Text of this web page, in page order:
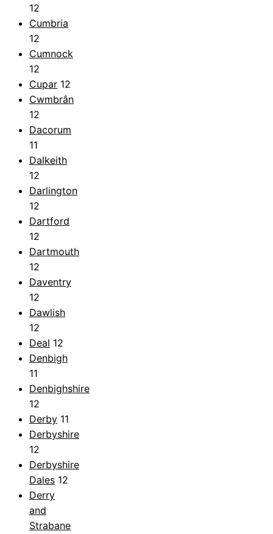
12
Cumbria
12
Cumnock
12
Cupar 12
Cwmbrân
12
Dacorum
11
Dalkeith
12
Darlington
12
Dartford
12
Dartmouth
12
Daventry
12
Dawlish
12
Deal 12
Denbigh
11
Denbighshire
12
Derby 11
Derbyshire
12
Derbyshire
Dales 12
Derry
and
Strabane